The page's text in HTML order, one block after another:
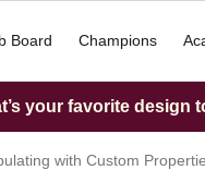
Board Champions
your favorite design
with Custom